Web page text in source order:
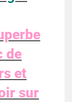
de
et
sur